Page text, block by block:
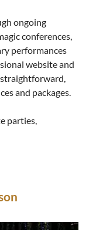
ongoing
conferences,
performances
website and
and packages.
parties,